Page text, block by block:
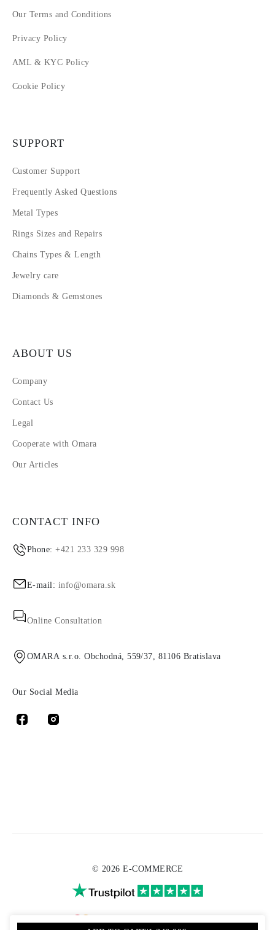
Our Terms and Conditions
Privacy Policy
AML & KYC Policy
Cookie Policy
SUPPORT
Customer Support
Frequently Asked Questions
Metal Types
Rings Sizes and Repairs
Chains Types & Length
Jewelry care
Diamonds & Gemstones
ABOUT US
Company
Contact Us
Legal
Cooperate with Omara
Our Articles
CONTACT INFO
Phone:+421 233 329 998
E-mail: info@omara.sk
Online Consultation
OMARA s.r.o. Obchodná, 559/37, 81106 Bratislava
Our Social Media
© 2026 E-COMMERCE